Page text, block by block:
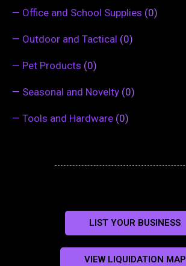
— Office and School Supplies (0)
— Outdoor and Tactical (0)
— Pet Products (0)
— Seasonal and Novelty (0)
— Tools and Hardware (0)
LIST YOUR BUSINESS
VIEW LIQUIDATION MAP